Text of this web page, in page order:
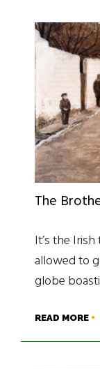
The
It’s the
allowed to
globe
READ MORE